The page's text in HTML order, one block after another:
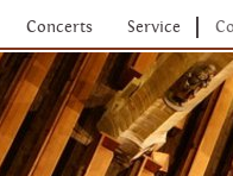
Concerts Service